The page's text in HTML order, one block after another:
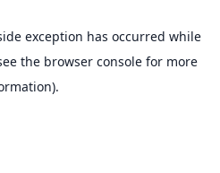
exception has occurred while
the browser console for more